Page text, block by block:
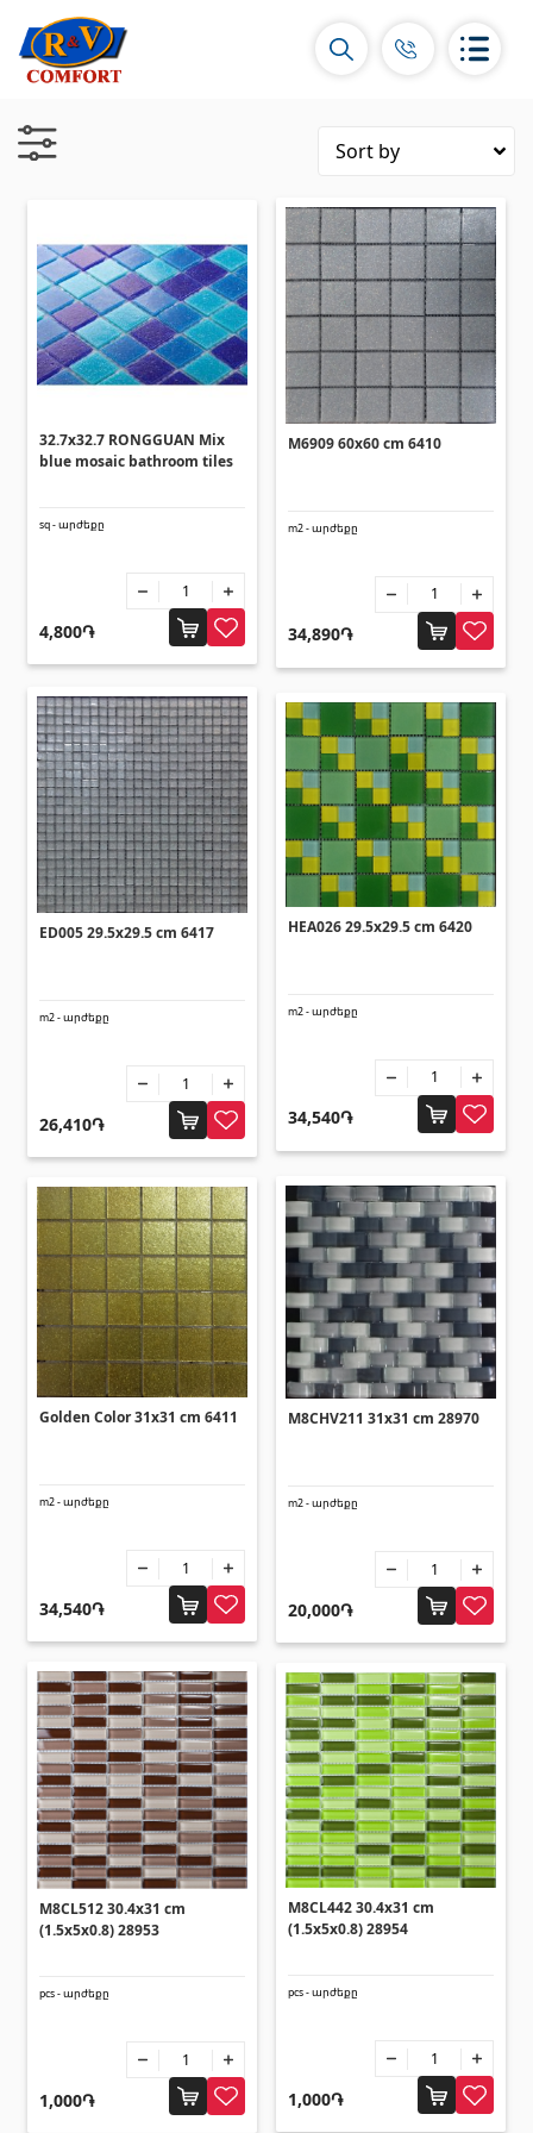
Ceramic Tiles and collections
Ceramic wall tiles(292)
Borders & Decors(451)
Porcelain tiles(92)
All
(7)
Bathroom accessories(53)
All
Stones
Granite(34)
Marble(7)
Quartz(6)
(1)
Laminate floorings(38)
Solid Wood flooring(3)
Bamboo flooring(3)
Cork flooring(3)
All
Wall coverings
Ceilings
Suspended ceilings & profiles(10)
Plastic ceilings(20)
Bulbs(28)
Gypsum board KNAUF
GB Access Panel
Gypsum Board
Bands & screws
Construction equipments
32.7x32.7 RONGGUAN Mix
blue mosaic bathroom tiles
sq - արժեքը
4,800֏
M6909 60x60 cm 6410
m2 - արժեքը
34,890֏
ED005 29.5x29.5 cm 6417
m2 - արժեքը
26,410֏
HEA026 29.5x29.5 cm 6420
m2 - արժեքը
34,540֏
Golden Color 31x31 cm 6411
m2 - արժեքը
34,540֏
M8CHV211 31x31 cm 28970
m2 - արժեքը
20,000֏
M8CL512 30.4x31 cm
(1.5x5x0.8) 28953
pcs - արժեքը
1,000֏
M8CL442 30.4x31 cm
(1.5x5x0.8) 28954
pcs - արժեքը
1,000֏